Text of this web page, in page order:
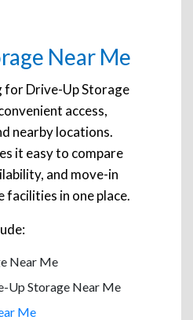
Near Me
for Drive-Up Storage
access,
nearby locations.
it easy to compare
and move-in
facilities in one place.
Near Me
Up Storage Near Me
Me